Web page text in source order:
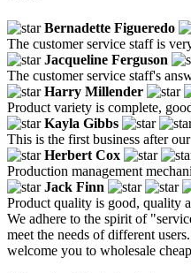
Bernadette Figueredo
The customer service staff is
Jacqueline Ferguson
The customer service staff's
Harry Millender
Product variety is complete,
Kayla Gibbs
This is the first business after
Herbert Cox
Production management
Jack Finn
Product quality is good, quality
We adhere to the spirit of
meet the needs of different
welcome you to wholesale